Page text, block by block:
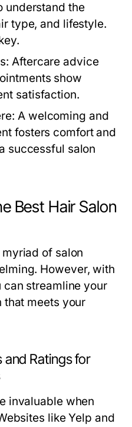
understand the
type, and lifestyle.
Aftercare advice
show
satisfaction.
A welcoming and
fosters comfort and
successful salon
Best Hair Salon
of salon
However, with
streamline your
that meets your
and Ratings for
invaluable when
like Yelp and